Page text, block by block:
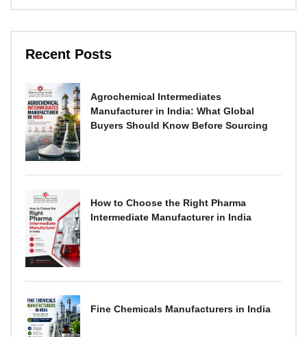
Recent Posts
Agrochemical Intermediates
Manufacturer in India: What Global
Buyers Should Know Before Sourcing
How to Choose the Right Pharma
Intermediate Manufacturer in India
Fine Chemicals Manufacturers in India